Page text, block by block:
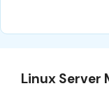
Linux Server